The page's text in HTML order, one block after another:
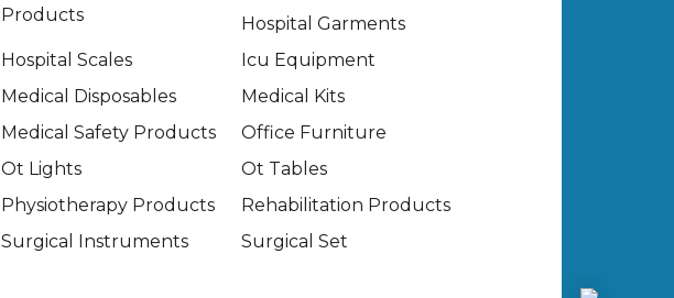
Products
Hospital Garments
Hospital Scales
Icu Equipment
Medical Disposables
Medical Kits
Medical Safety Products
Office Furniture
Ot Lights
Ot Tables
Physiotherapy Products
Rehabilitation Products
Surgical Instruments
Surgical Set